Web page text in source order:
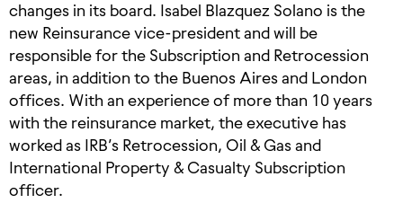
changes in its board. Isabel Blazquez Solano is the
new Reinsurance vice-president and will be
responsible for the Subscription and Retrocession
areas, in addition to the Buenos Aires and London
offices. With an experience of more than 10 years
with the reinsurance market, the executive has
worked as IRB’s Retrocession, Oil & Gas and
International Property & Casualty Subscription
officer.